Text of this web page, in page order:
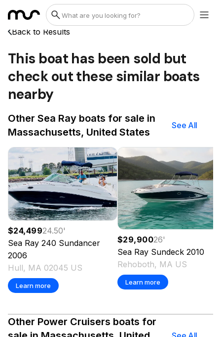
Back to Results
This boat has been sold but
check out these similar boats
nearby
Other Sea Ray boats for sale in
Massachusetts, United States
See All
$24,49924.50'
Sea Ray 240 Sundancer
2006
Hull, MA 02045 US
Learn more
$29,90026'
Sea Ray Sundeck 2010
Rehoboth, MA US
Learn more
Other Power Cruisers boats for